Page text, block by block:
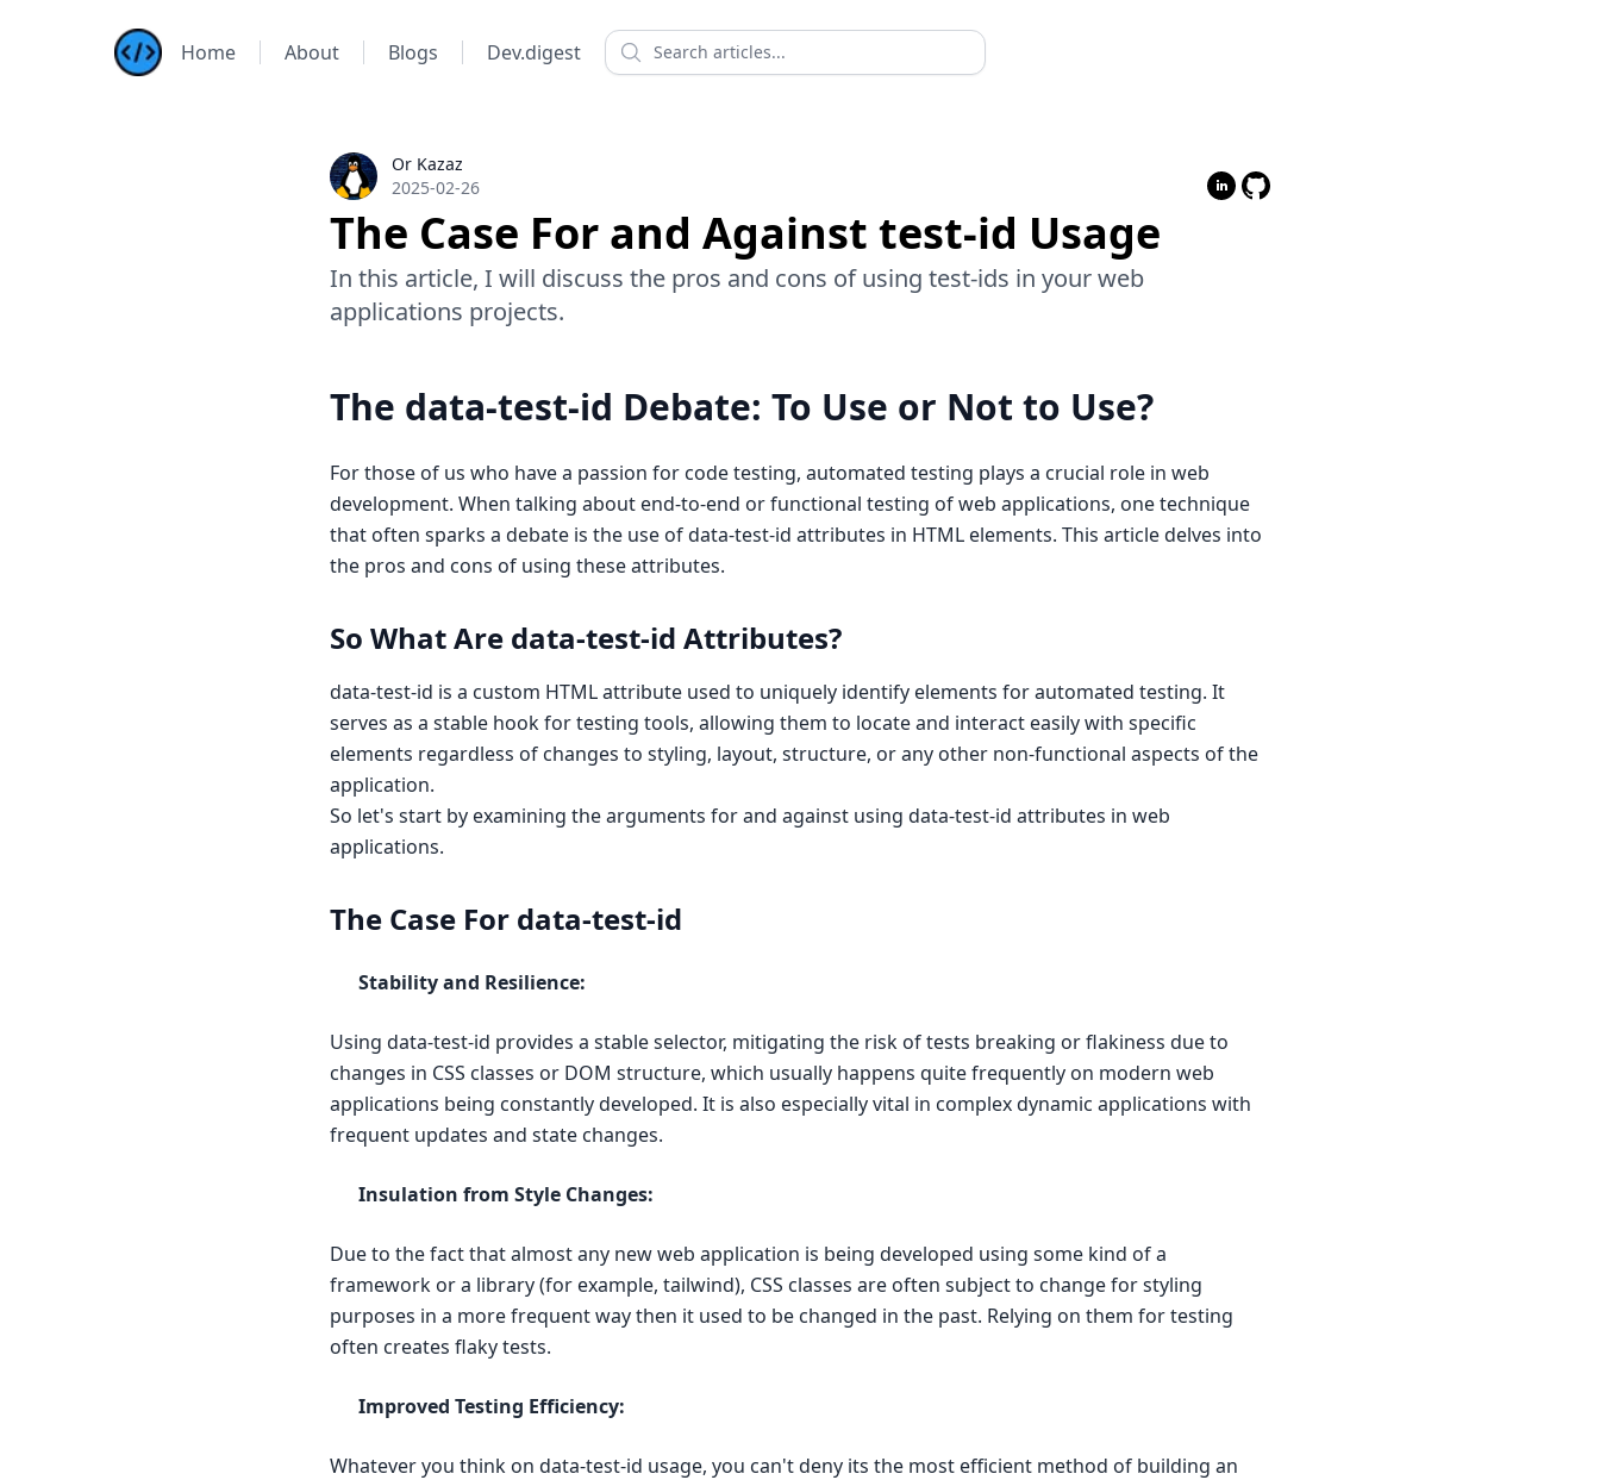
Kazis Dev Blog
Home About Blogs Dev.digest Search
Or KazazOr Kazaz
2025-02-26
The Case For and Against test-id Usage
In this article, I will discuss the pros and cons of using test-ids in your web
applications projects.
The data-test-id Debate: To Use or Not to Use?
For those of us who have a passion for code testing, automated testing plays a crucial role in web
development. When talking about end-to-end or functional testing of web applications, one technique
that often sparks a debate is the use of data-test-id attributes in HTML elements. This article delves into
the pros and cons of using these attributes.
So What Are data-test-id Attributes?
data-test-id is a custom HTML attribute used to uniquely identify elements for automated testing. It
serves as a stable hook for testing tools, allowing them to locate and interact easily with specific
elements regardless of changes to styling, layout, structure, or any other non-functional aspects of the
application.
So let's start by examining the arguments for and against using data-test-id attributes in web
applications.
The Case For data-test-id
Stability and Resilience:
Using data-test-id provides a stable selector, mitigating the risk of tests breaking or flakiness due to
changes in CSS classes or DOM structure, which usually happens quite frequently on modern web
applications being constantly developed. It is also especially vital in complex dynamic applications with
frequent updates and state changes.
Insulation from Style Changes:
Due to the fact that almost any new web application is being developed using some kind of a
framework or a library (for example, tailwind), CSS classes are often subject to change for styling
purposes in a more frequent way then it used to be changed in the past. Relying on them for testing
often creates flaky tests.
Improved Testing Efficiency:
Whatever you think on data-test-id usage, you can't deny its the most efficient method of building an